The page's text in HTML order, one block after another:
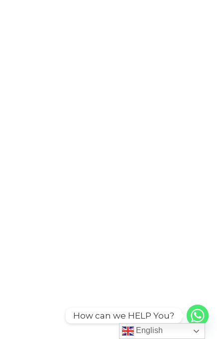
English
How can we HELP You?